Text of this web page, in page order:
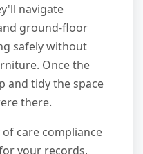
navigate
ground-floor
safely without
Once the
and tidy the space
there.
care compliance
your records,